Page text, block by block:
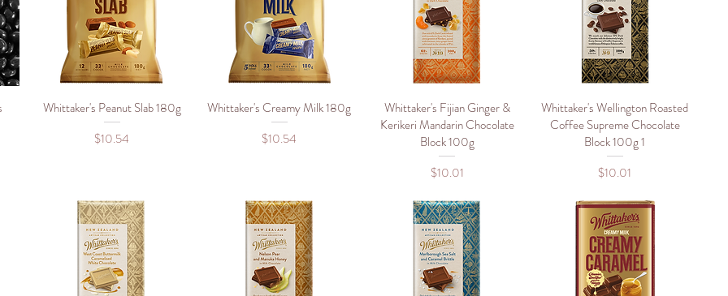
Quick View
Whittaker's Peanut Slab 180g
Price
$10.54
Quick View
Whittaker's Creamy Milk 180g
Price
$10.54
Quick View
Whittaker's Fijian Ginger &
Kerikeri Mandarin Chocolate
Block 100g
Price
$10.01
Quick View
Whittaker's Wellington Roasted
Coffee Supreme Chocolate
Block 100g 1
Price
$10.01